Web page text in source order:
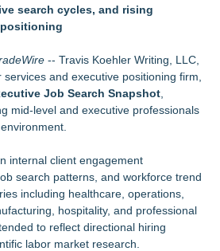
Guide Warns Marketers Not
With Business Value
Microsoft's Vision for True Native
$260, and 7 Billion Square Feet
Managed AP Governance™
Trademark Process, and Secures IFOL
History: Chainlink CRE Circulating
Live Across Its Complete Ecosystem
Tokens
search cycles, and rising
-- Travis Koehler Writing, LLC,
and executive positioning firm,
Job Search Snapshot
mid-level and executive professionals
internal client engagement
search patterns, and workforce trend
including healthcare, operations,
hospitality, and professional
to reflect directional hiring
labor market research.